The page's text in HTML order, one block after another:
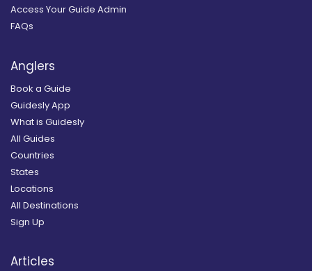
Access Your Guide Admin
FAQs
Anglers
Book a Guide
Guidesly App
What is Guidesly
All Guides
Countries
States
Locations
All Destinations
Sign Up
Articles